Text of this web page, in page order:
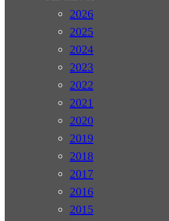
2026
2025
2024
2023
2022
2021
2020
2019
2018
2017
2016
2015